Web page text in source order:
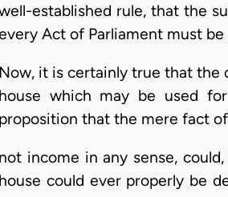
established rule, that the
Act of Parliament must
Now, it is certainly true that the
house which may be used
proposition that the mere fact
not income in any sense,
house could ever properly be